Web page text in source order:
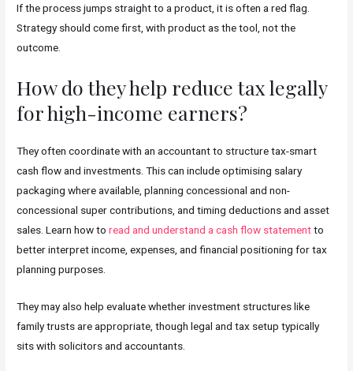
If the process jumps straight to a product, it is often a red flag.
Strategy should come first, with product as the tool, not the
outcome.
How do they help reduce tax legally
for high-income earners?
They often coordinate with an accountant to structure tax-smart
cash flow and investments. This can include optimising salary
packaging where available, planning concessional and non-
concessional super contributions, and timing deductions and asset
sales. Learn how toread and understand a cash flow statementto
better interpret income, expenses, and financial positioning for tax
planning purposes.
They may also help evaluate whether investment structures like
family trusts are appropriate, though legal and tax setup typically
sits with solicitors and accountants.